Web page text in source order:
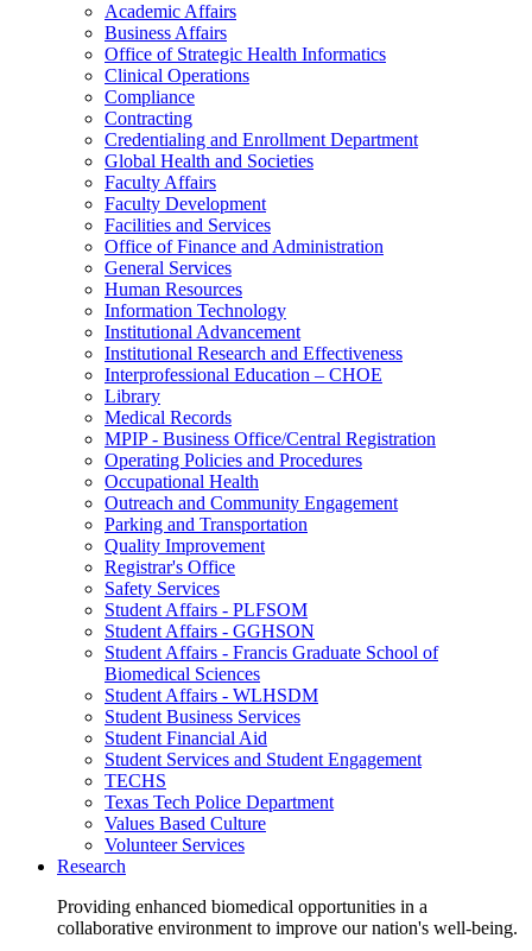
Academic Affairs
Business Affairs
Office of Strategic Health Informatics
Clinical Operations
Compliance
Contracting
Credentialing and Enrollment Department
Global Health and Societies
Faculty Affairs
Faculty Development
Facilities and Services
Office of Finance and Administration
General Services
Human Resources
Information Technology
Institutional Advancement
Institutional Research and Effectiveness
Interprofessional Education – CHOE
Library
Medical Records
MPIP - Business Office/Central Registration
Operating Policies and Procedures
Occupational Health
Outreach and Community Engagement
Parking and Transportation
Quality Improvement
Registrar's Office
Safety Services
Student Affairs - PLFSOM
Student Affairs - GGHSON
Student Affairs - Francis Graduate School of
Biomedical Sciences
Student Affairs - WLHSDM
Student Business Services
Student Financial Aid
Student Services and Student Engagement
TECHS
Texas Tech Police Department
Values Based Culture
Volunteer Services
Research
Providing enhanced biomedical opportunities in a
collaborative environment to improve our nation's well-being.